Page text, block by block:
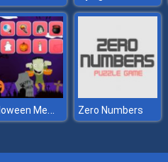
Halloween Memory Zero Numbers